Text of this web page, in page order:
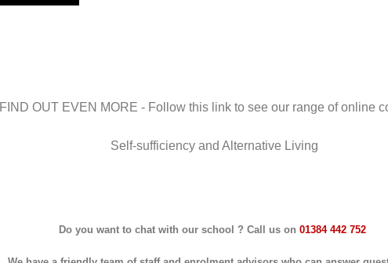
FIND OUT EVEN MORE - Follow this link to see our range of online
Self-sufficiency and Alternative Living
Do you want to chat with our school ? Call us on 01384 442 752